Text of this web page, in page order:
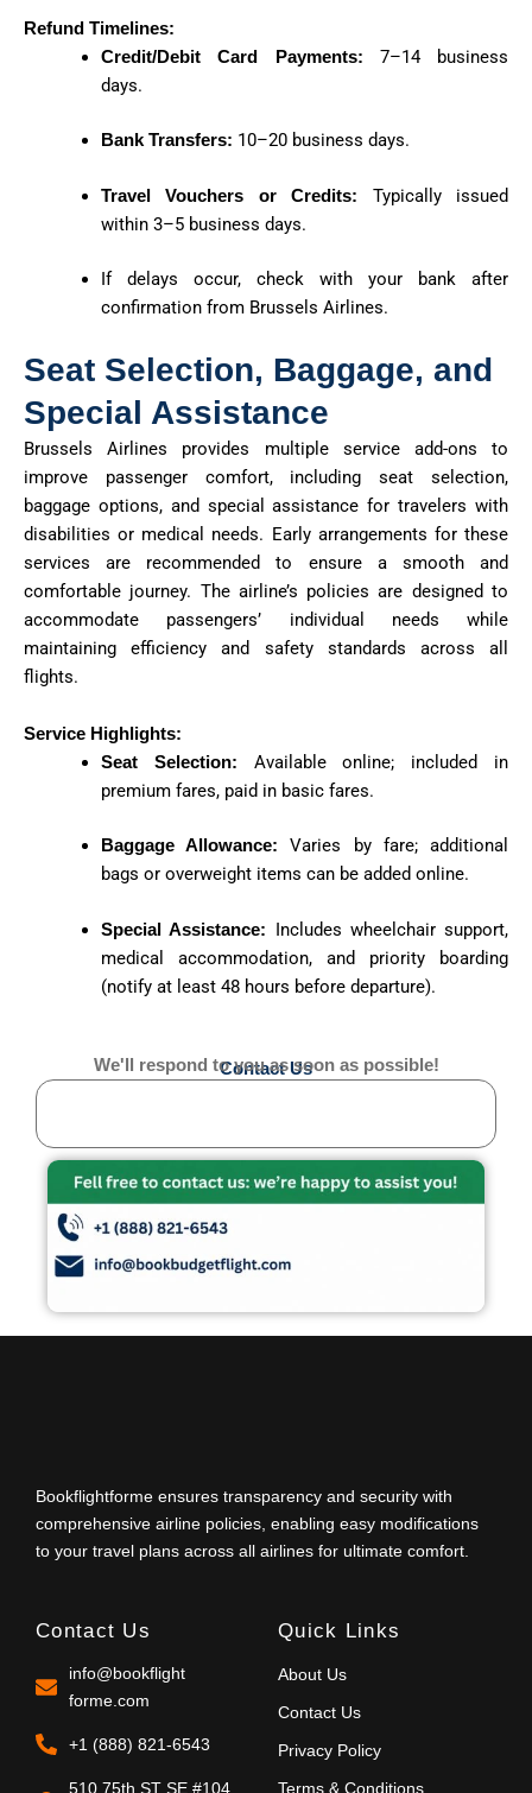
Refund Timelines:
Credit/Debit Card Payments: 7–14 business
days.
Bank Transfers: 10–20 business days.
Travel Vouchers or Credits:
Typically issued
within 3–5 business days.
If delays occur, check with your bank after
confirmation from Brussels Airlines.
Seat Selection, Baggage, and
Special Assistance
Brussels Airlines provides multiple service add-ons to
improve passenger comfort, including seat selection,
baggage options, and special assistance for travelers with
disabilities or medical needs. Early arrangements for these
services are recommended to ensure a smooth and
comfortable journey. The airline’s policies are designed to
accommodate passengers’ individual needs while
maintaining efficiency and safety standards across all
flights.
Service Highlights:
Seat Selection: Available online; included in
premium fares, paid in basic fares.
Baggage Allowance:
Varies by fare; additional
bags or overweight items can be added online.
Special Assistance: Includes wheelchair support,
medical accommodation, and priority boarding
(notify at least 48 hours before departure).
Contact Us
We'll respond to you as soon as possible!
Bookflightforme ensures transparency and security with
comprehensive airline policies, enabling easy modifications
to your travel plans across all airlines for ultimate comfort.
Contact Us
info@bookflight
forme.com
+1 (888) 821-6543
510 75th ST SE #104
Quick Links
About Us
Contact Us
Privacy Policy
Terms & Conditions